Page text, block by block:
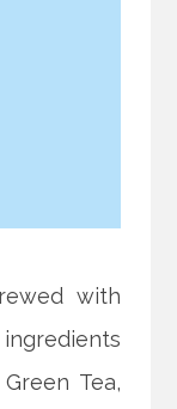
with
Tea,